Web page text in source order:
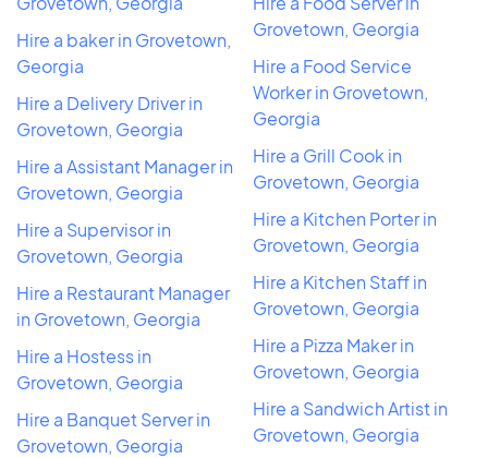
Hire a baker in Grovetown,
Georgia
Hire a Delivery Driver in
Grovetown, Georgia
Hire a Assistant Manager in
Grovetown, Georgia
Hire a Supervisor in
Grovetown, Georgia
Hire a Restaurant Manager
in Grovetown, Georgia
Hire a Hostess in
Grovetown, Georgia
Hire a Banquet Server in
Grovetown, Georgia
Grovetown, Georgia
Hire a Food Service
Worker in Grovetown,
Georgia
Hire a Grill Cook in
Grovetown, Georgia
Hire a Kitchen Porter in
Grovetown, Georgia
Hire a Kitchen Staff in
Grovetown, Georgia
Hire a Pizza Maker in
Grovetown, Georgia
Hire a Sandwich Artist in
Grovetown, Georgia